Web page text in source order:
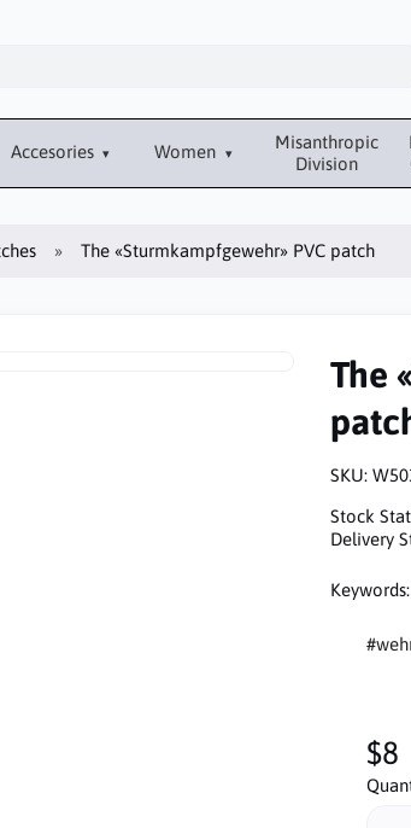
Accesories Women
Misanthropic
Division
The «Sturmkampfgewehr» PVC patch
The
SKU:
Stock
Delivery
Keywords:
$8